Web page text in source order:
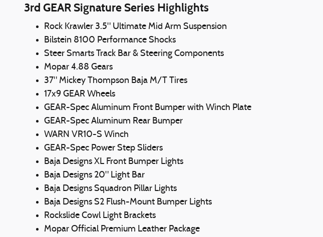
3rd GEAR Signature Series Highlights
Rock Krawler 3.5" Ultimate Mid Arm Suspension
Bilstein 8100 Performance Shocks
Steer Smarts Track Bar & Steering Components
Mopar 4.88 Gears
37" Mickey Thompson Baja M/T Tires
17x9 GEAR Wheels
GEAR-Spec Aluminum Front Bumper with Winch Plate
GEAR-Spec Aluminum Rear Bumper
WARN VR10-S Winch
GEAR-Spec Power Step Sliders
Baja Designs XL Front Bumper Lights
Baja Designs 20" Light Bar
Baja Designs Squadron Pillar Lights
Baja Designs S2 Flush-Mount Bumper Lights
Rockslide Cowl Light Brackets
Mopar Official Premium Leather Package